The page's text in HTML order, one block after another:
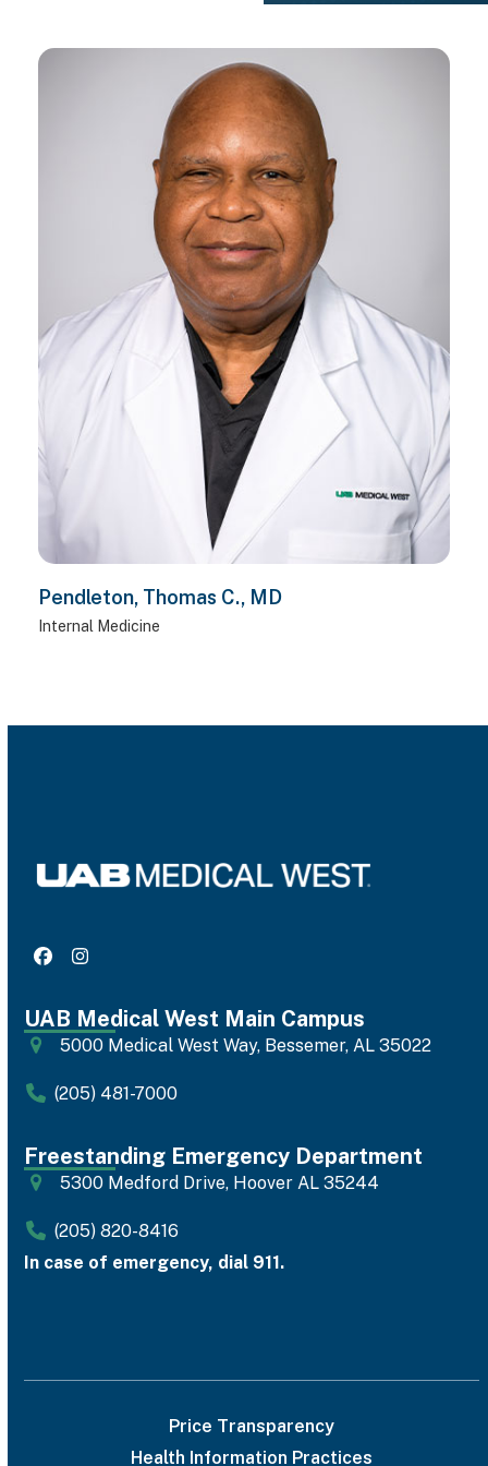
Pendleton, Thomas C., MD
Internal Medicine
FacebookInstagram
UAB Medical West Main Campus
5000 Medical West Way, Bessemer, AL 35022
(205) 481-7000
Freestanding Emergency Department
5300 Medford Drive, Hoover AL 35244
(205) 820-8416
In case of emergency, dial 911.
Price Transparency
Health Information Practices